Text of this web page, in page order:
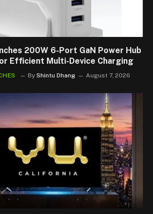
200W 6-Port GaN Power Hub
Efficient Multi-Device Charging
By Shintu Dhang August 7, 2026